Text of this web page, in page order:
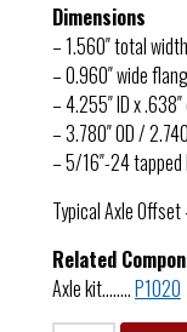
Dimensions
– 1.560″ total width
– 0.960″ wide
– 4.255″ ID x
– 3.780″ OD /
– 5/16″-24
Typical Axle Offset
Related
Axle kit……..P1020